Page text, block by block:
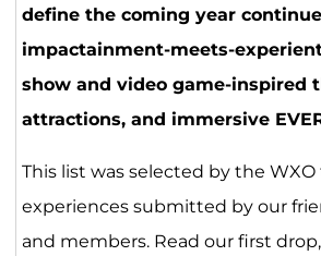
define the coming year
impactainment-meets-
show and video game-inspired
attractions, and immersive
This list was selected by the
experiences submitted by our
and members. Read our first drop,